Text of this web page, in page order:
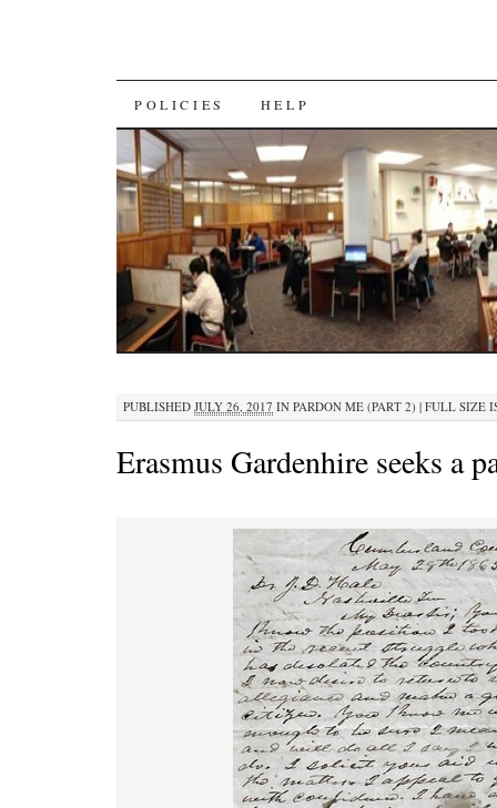
SKIP
TO
CONTENT
POLICIES HELP
PUBLISHED JULY 26, 2017 IN PARDON ME (PART 2) | FULL SIZE
Erasmus Gardenhire seeks a